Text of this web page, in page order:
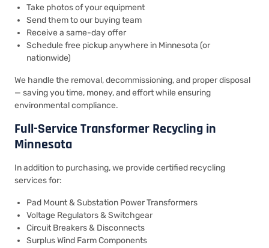
Take photos of your equipment
Send them to our buying team
Receive a same-day offer
Schedule free pickup anywhere in Minnesota (or
nationwide)
We handle the removal, decommissioning, and proper disposal
— saving you time, money, and effort while ensuring
environmental compliance.
Full-Service Transformer Recycling in
Minnesota
In addition to purchasing, we provide certified recycling
services for:
Pad Mount & Substation Power Transformers
Voltage Regulators & Switchgear
Circuit Breakers & Disconnects
Surplus Wind Farm Components